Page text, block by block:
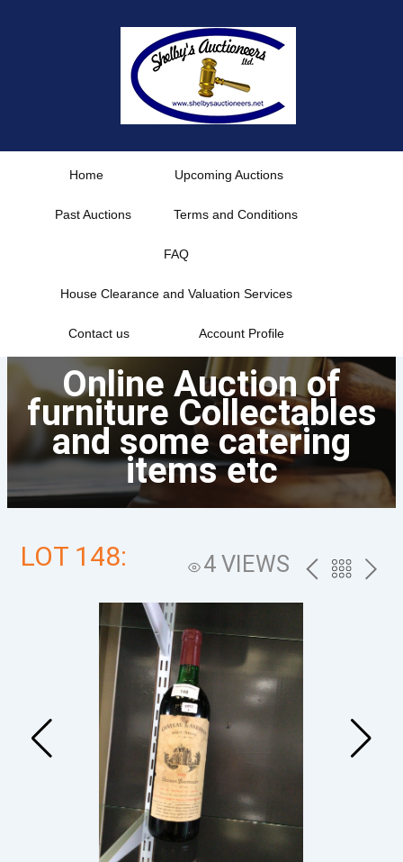
Home Upcoming Auctions
Past Auctions Terms and Conditions
FAQ
House Clearance and Valuation Services
Contact us Account Profile
Online Auction of
furniture Collectables
and some catering
items etc
LOT 148: 4 VIEWS PREVBACK
NEXT